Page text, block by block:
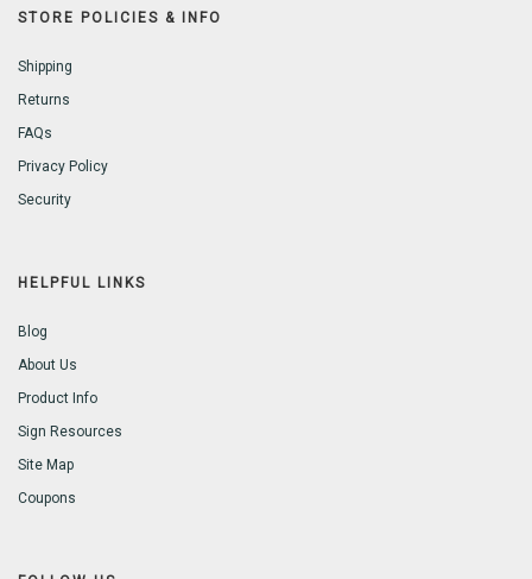
STORE POLICIES & INFO
Shipping
Returns
FAQs
Privacy Policy
Security
HELPFUL LINKS
Blog
About Us
Product Info
Sign Resources
Site Map
Coupons